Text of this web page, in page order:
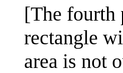
[The fourth
rectangle
area is not